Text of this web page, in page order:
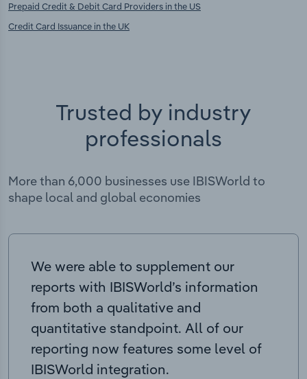
Prepaid Credit & Debit Card Providers in the US
Credit Card Issuance in the UK
Trusted by industry
professionals
More than 6,000 businesses use IBISWorld to
shape local and global economies
We were able to supplement our
reports with IBISWorld’s information
from both a qualitative and
quantitative standpoint. All of our
reporting now features some level of
IBISWorld integration.